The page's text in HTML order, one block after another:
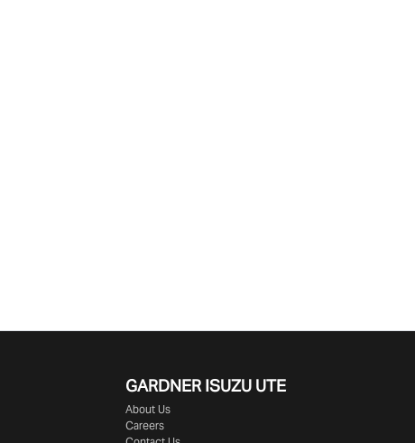
GARDNER ISUZU UTE
About Us
Careers